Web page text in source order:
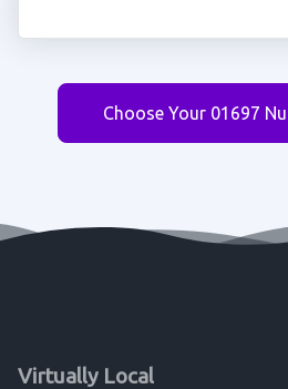
Choose Your 01697
Virtually Local